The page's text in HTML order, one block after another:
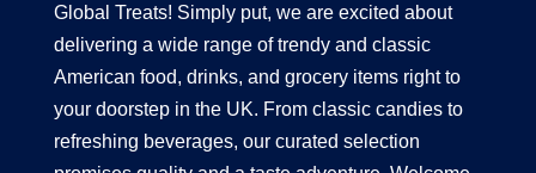
Global Treats! Simply put, we are excited about
delivering a wide range of trendy and classic
American food, drinks, and grocery items right to
your doorstep in the UK. From classic candies to
refreshing beverages, our curated selection